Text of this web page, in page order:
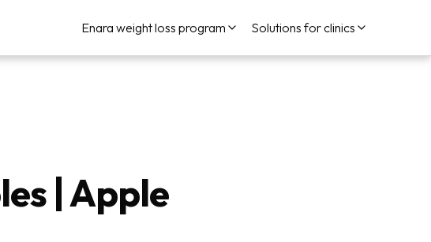
Enara weight loss program Solutions for clinics
| Apple